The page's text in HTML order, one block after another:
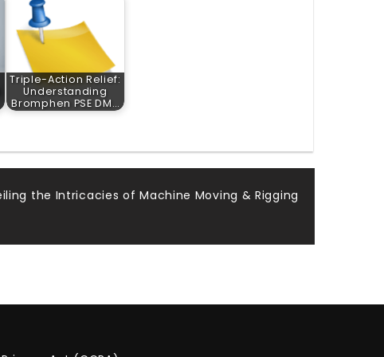
Triple-Action Relief:
Understanding
Bromphen PSE DM…
the Intricacies of Machine Moving & Rigging